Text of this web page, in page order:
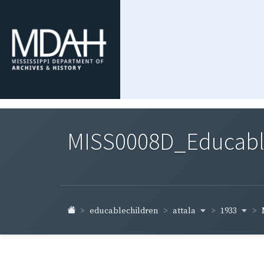
educablechildren attala 1933